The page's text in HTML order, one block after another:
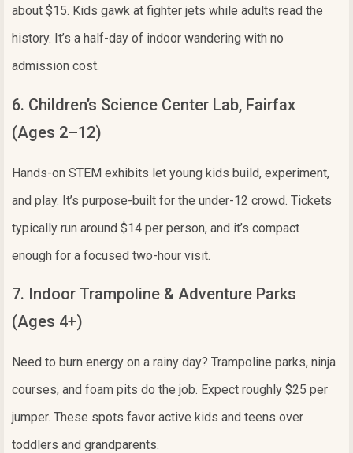
about $15. Kids gawk at fighter jets while adults read the
history. It’s a half-day of indoor wandering with no
admission cost.
6. Children’s Science Center Lab, Fairfax
(Ages 2–12)
Hands-on STEM exhibits let young kids build, experiment,
and play. It’s purpose-built for the under-12 crowd. Tickets
typically run around $14 per person, and it’s compact
enough for a focused two-hour visit.
7. Indoor Trampoline & Adventure Parks
(Ages 4+)
Need to burn energy on a rainy day? Trampoline parks, ninja
courses, and foam pits do the job. Expect roughly $25 per
jumper. These spots favor active kids and teens over
toddlers and grandparents.